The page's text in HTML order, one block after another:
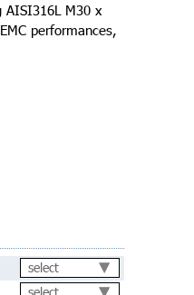
AISI316L M30 x
performances,
select
select